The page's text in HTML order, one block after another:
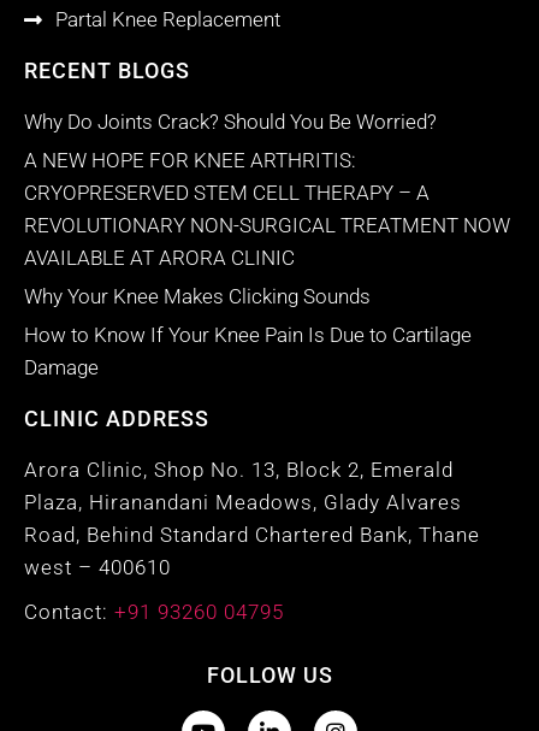
Partal Knee Replacement
RECENT BLOGS
Why Do Joints Crack? Should You Be Worried?
A NEW HOPE FOR KNEE ARTHRITIS:
CRYOPRESERVED STEM CELL THERAPY – A
REVOLUTIONARY NON-SURGICAL TREATMENT NOW
AVAILABLE AT ARORA CLINIC
Why Your Knee Makes Clicking Sounds
How to Know If Your Knee Pain Is Due to Cartilage
Damage
CLINIC ADDRESS
Arora Clinic, Shop No. 13, Block 2, Emerald
Plaza, Hiranandani Meadows, Glady Alvares
Road, Behind Standard Chartered Bank, Thane
west – 400610
Contact: +91 93260 04795
FOLLOW US